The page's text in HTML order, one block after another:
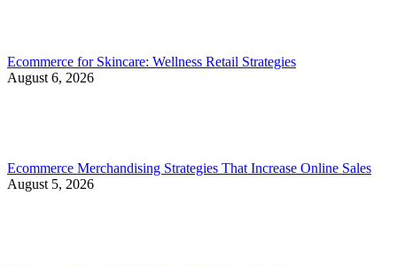
Ecommerce for Skincare: Wellness Retail Strategies
August 6, 2026
Ecommerce Merchandising Strategies That Increase Online Sales
August 5, 2026